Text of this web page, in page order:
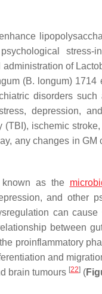
stress-
administration of
(B. longum) 1714
disorders such
depression,
ischemic
any changes in GM
as the
and other
can cause
between
proinflammatory
and
brain tumours [22] (